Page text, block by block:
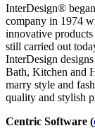
InterDesign®
company in 1974
innovative
still carried out
InterDesign
Bath, Kitchen and
marry style and
quality and stylish
Centric Software (